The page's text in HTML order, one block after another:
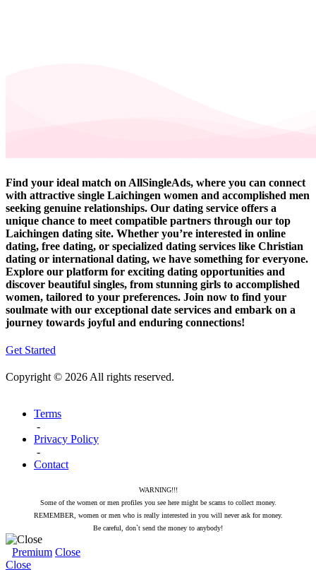
Find your ideal match on AllSingleAds, where you can connect
with attractive single Laichingen women and accomplished men
seeking genuine relationships. Our dating service offers a
unique chance to meet compatible partners through our top
Laichingen dating site. Whether you’re interested in online
dating, free dating, or specialized dating services like Christian
dating or international dating, we have something for everyone.
Explore our platform for exciting dating opportunities and
discover beautiful singles, from stunning girls to accomplished
women, tailored to your preferences. Join now to find your
soulmate with our exceptional date services and embark on a
journey towards joyful and enduring connections!
Get Started
Copyright © 2026 All rights reserved.
Terms
-
Privacy Policy
-
Contact
WARNING!!!
Some of the women or men profiles you see here might be scams to collect money.
REMEMBER, women or men who is really interested in you will never ask for money.
Be careful, don`t send the money to anybody!
Premium Close
Close